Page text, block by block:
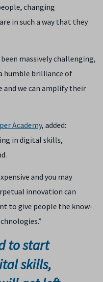
changing
in such a way that they
massively challenging,
humble brilliance of
and we can amplify their
Academy, added:
in digital skills,
and you may
innovation can
to give people the know-
to start
skills,